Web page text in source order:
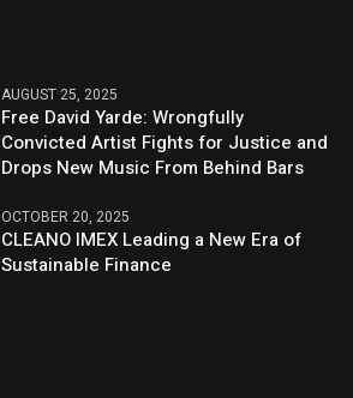
AUGUST 25, 2025
Free David Yarde: Wrongfully
Convicted Artist Fights for Justice and
Drops New Music From Behind Bars
OCTOBER 20, 2025
CLEANO IMEX Leading a New Era of
Sustainable Finance